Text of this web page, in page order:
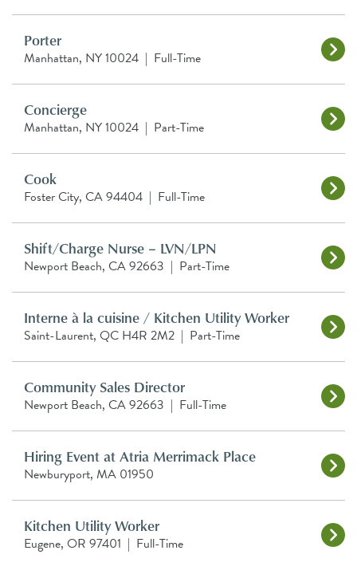
Porter
Manhattan, NY 10024 | Full-Time
Concierge
Manhattan, NY 10024 | Part-Time
Cook
Foster City, CA 94404 | Full-Time
Shift/Charge Nurse – LVN/LPN
Newport Beach, CA 92663 | Part-Time
Interne à la cuisine / Kitchen Utility Worker
Saint-Laurent, QC H4R 2M2 | Part-Time
Community Sales Director
Newport Beach, CA 92663 | Full-Time
Hiring Event at Atria Merrimack Place
Newburyport, MA 01950
Kitchen Utility Worker
Eugene, OR 97401 | Full-Time